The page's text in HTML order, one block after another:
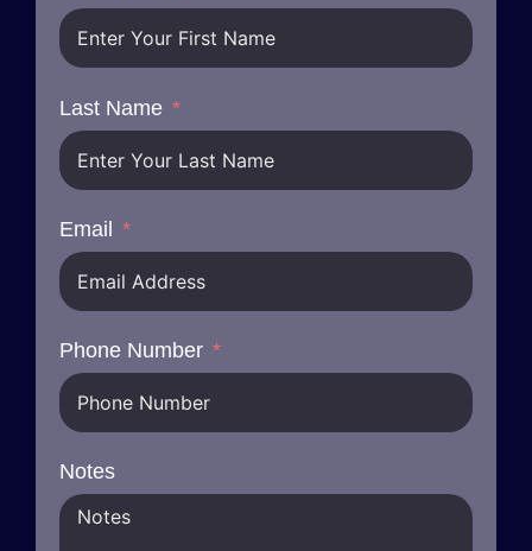
Last Name
Email
Phone Number
Notes